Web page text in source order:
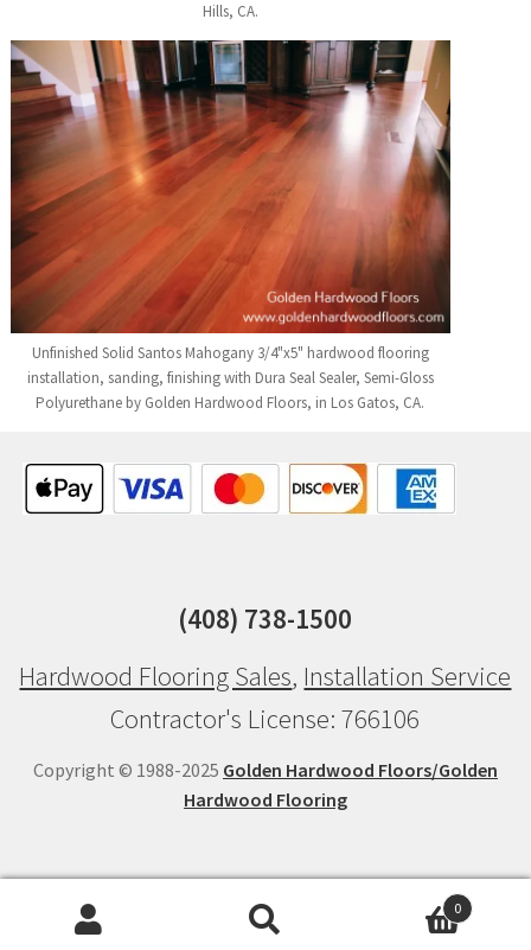
Hills, CA.
Unfinished Solid Santos Mahogany 3/4"x5" hardwood flooring
installation, sanding, finishing with Dura Seal Sealer, Semi-Gloss
Polyurethane by Golden Hardwood Floors, in Los Gatos, CA.
(408) 738-1500
Hardwood Flooring Sales, Installation Service
Contractor's License: 766106
Copyright © 1988-2025 Golden Hardwood Floors/Golden
Hardwood Flooring
0